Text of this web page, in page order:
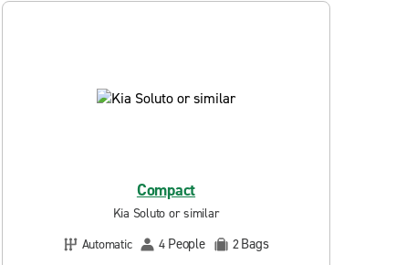
Compact
Kia Soluto or similar
Automatic
4 People 2Bags